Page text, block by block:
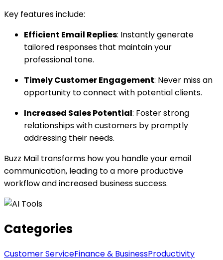
Key features include:
Efficient Email Replies: Instantly generate
tailored responses that maintain your
professional tone.
Timely Customer Engagement: Never miss an
opportunity to connect with potential clients.
Increased Sales Potential: Foster strong
relationships with customers by promptly
addressing their needs.
Buzz Mail transforms how you handle your email
communication, leading to a more productive
workflow and increased business success.
Categories
Customer ServiceFinance & BusinessProductivity